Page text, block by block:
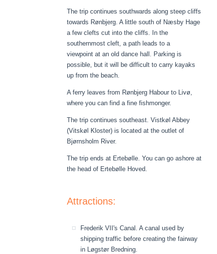
The trip continues southwards along steep cliffs
towards Rønbjerg. A little south of Næsby Hage
a few clefts cut into the cliffs. In the
southernmost cleft, a path leads to a
viewpoint at an old dance hall. Parking is
possible, but it will be difficult to carry kayaks
up from the beach.
A ferry leaves from Rønbjerg Habour to Livø,
where you can find a fine fishmonger.
The trip continues southeast. Vistkøl Abbey
(Vitskøl Kloster) is located at the outlet of
Bjørnsholm River.
The trip ends at Ertebølle. You can go ashore at
the head of Ertebølle Hoved.
Attractions:
Frederik VII's Canal. A canal used by
shipping traffic before creating the fairway
in Løgstør Bredning.